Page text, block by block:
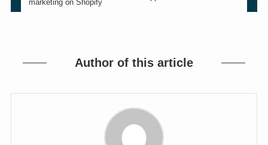
marketing on Shopify
Author of this article